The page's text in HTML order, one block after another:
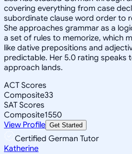
covering everything from case
subordinate clause word order to
She approaches grammar as a
a set of rules to memorize, which
like dative prepositions and
predictable. Her 5.0 rating speaks
approach lands.
ACT Scores
Composite33
SAT Scores
Composite1550
View Profile Get Started
Certified German Tutor
Katherine